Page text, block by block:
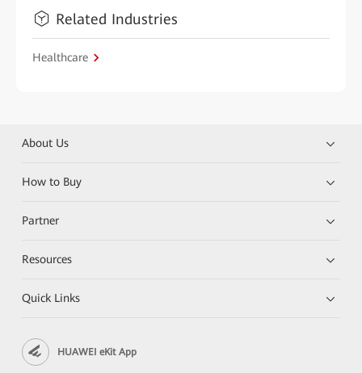
Related Industries
Healthcare
About Us
How to Buy
Partner
Resources
Quick Links
HUAWEI eKit App